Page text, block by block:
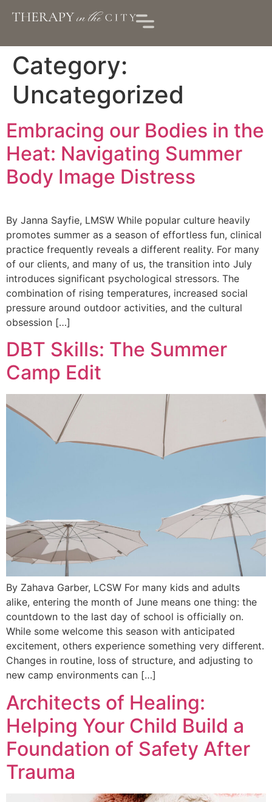
Category:
Uncategorized
Embracing our Bodies in the
Heat: Navigating Summer
Body Image Distress
By Janna Sayfie, LMSW While popular culture heavily
promotes summer as a season of effortless fun, clinical
practice frequently reveals a different reality. For many
of our clients, and many of us, the transition into July
introduces significant psychological stressors. The
combination of rising temperatures, increased social
pressure around outdoor activities, and the cultural
obsession […]
DBT Skills: The Summer
Camp Edit
By Zahava Garber, LCSW For many kids and adults
alike, entering the month of June means one thing: the
countdown to the last day of school is officially on.
While some welcome this season with anticipated
excitement, others experience something very different.
Changes in routine, loss of structure, and adjusting to
new camp environments can […]
Architects of Healing:
Helping Your Child Build a
Foundation of Safety After
Trauma